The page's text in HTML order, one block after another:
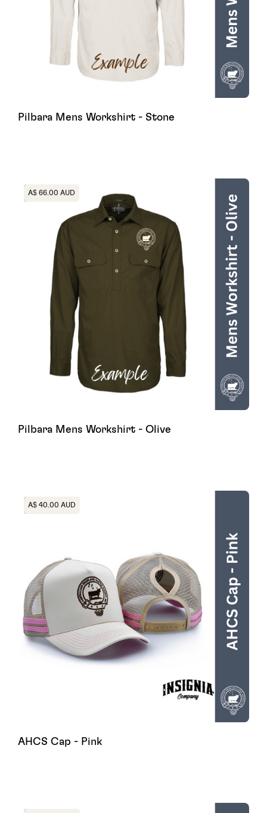
Pilbara Mens Workshirt - Stone
Heading
A$ 66.00 AUD
Pilbara Mens Workshirt - Olive
Heading
A$ 40.00 AUD
AHCS Cap - Pink